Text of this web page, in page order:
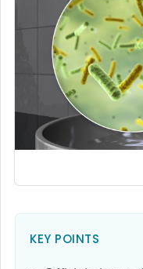
KEY POINTS